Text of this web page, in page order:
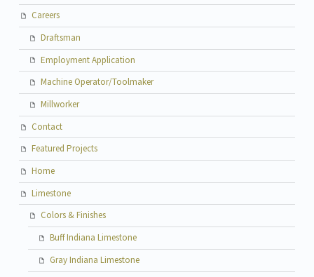
Careers
Draftsman
Employment Application
Machine Operator/Toolmaker
Millworker
Contact
Featured Projects
Home
Limestone
Colors & Finishes
Buff Indiana Limestone
Gray Indiana Limestone